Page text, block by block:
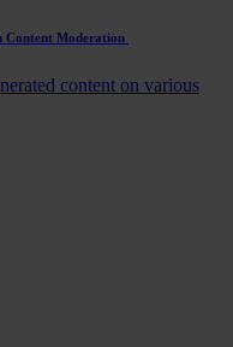
Content Moderation
content on various